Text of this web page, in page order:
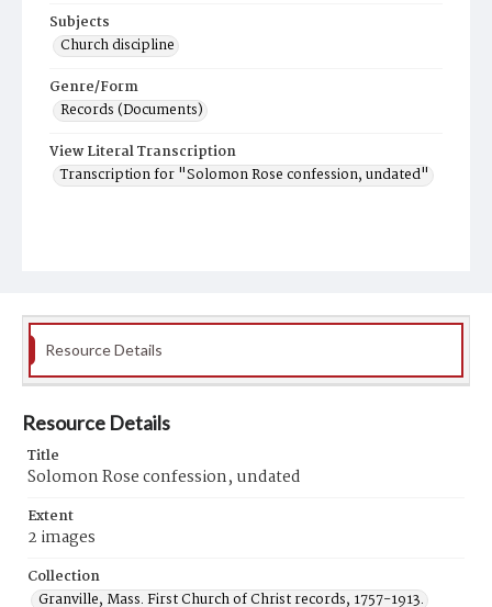
Subjects
Church discipline
Genre/Form
Records (Documents)
View Literal Transcription
Transcription for "Solomon Rose confession, undated"
Resource Details
Resource Details
Title
Solomon Rose confession, undated
Extent
2 images
Collection
Granville, Mass. First Church of Christ records, 1757-1913.